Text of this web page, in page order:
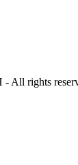
- All rights